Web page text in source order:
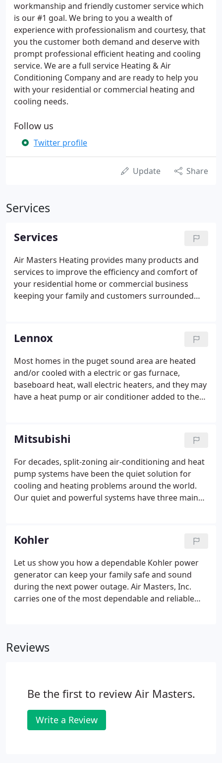
workmanship and friendly customer service which
is our #1 goal. We bring to you a wealth of
experience with professionalism and courtesy, that
you the customer both demand and deserve with
prompt professional efficient heating and cooling
service. We are a full service Heating & Air
Conditioning Company and are ready to help you
with your residential or commercial heating and
cooling needs.
Follow us
Twitter profile
Update Share
Services
Services
Air Masters Heating provides many products and
services to improve the efficiency and comfort of
your residential home or commercial business
keeping your family and customers surrounded
hours a day to answer your weatherization needs
and concerns for your home or business.
Lennox
Most homes in the puget sound area are heated
and/or cooled with a electric or gas furnace,
baseboard heat, wall electric heaters, and they may
have a heat pump or air conditioner added to the
dependable over the years.
Mitsubishi
For decades, split-zoning air-conditioning and heat
pump systems have been the quiet solution for
cooling and heating problems around the world.
Our quiet and powerful systems have three main
mounting the indoor and outdoor units,
connecting the refrigerant lines, and making a few
electrical connections.
Kohler
Let us show you how a dependable Kohler power
generator can keep your family safe and sound
during the next power outage. Air Masters, Inc.
carries one of the most dependable and reliable
1920.
Reviews
Be the first to review Air Masters.
Write a Review